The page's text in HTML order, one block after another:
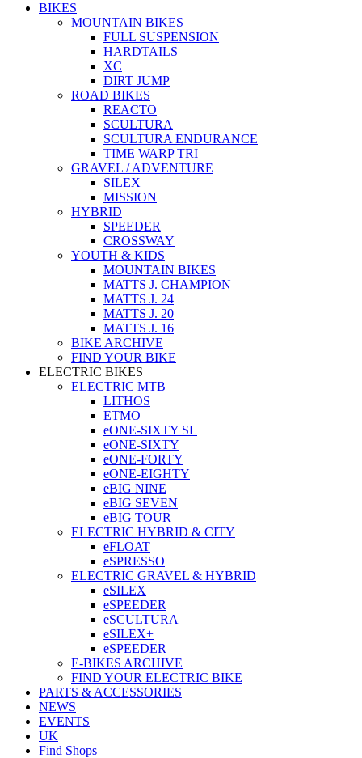
BIKES
MOUNTAIN BIKES
FULL SUSPENSION
HARDTAILS
XC
DIRT JUMP
ROAD BIKES
REACTO
SCULTURA
SCULTURA ENDURANCE
TIME WARP TRI
GRAVEL / ADVENTURE
SILEX
MISSION
HYBRID
SPEEDER
CROSSWAY
YOUTH & KIDS
MOUNTAIN BIKES
MATTS J. CHAMPION
MATTS J. 24
MATTS J. 20
MATTS J. 16
BIKE ARCHIVE
FIND YOUR BIKE
ELECTRIC BIKES
ELECTRIC MTB
LITHOS
ETMO
eONE-SIXTY SL
eONE-SIXTY
eONE-FORTY
eONE-EIGHTY
eBIG NINE
eBIG SEVEN
eBIG TOUR
ELECTRIC HYBRID & CITY
eFLOAT
eSPRESSO
ELECTRIC GRAVEL & HYBRID
eSILEX
eSPEEDER
eSCULTURA
eSILEX+
eSPEEDER
E-BIKES ARCHIVE
FIND YOUR ELECTRIC BIKE
PARTS & ACCESSORIES
NEWS
EVENTS
UK
Find Shops